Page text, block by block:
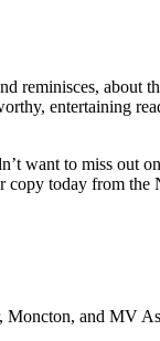
about
entertaining
want to miss out
today from
Moncton, and MV